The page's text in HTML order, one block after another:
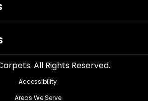
. All Rights Reserved.
Accessibility
Areas We Serve